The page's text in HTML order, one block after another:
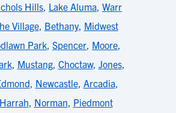
Hills, Lake Aluma, Warr
Village, Bethany, Midwest
Park, Spencer, Moore,
, Mustang, Choctaw, Jones,
, Newcastle, Arcadia,
Harrah, Norman, Piedmont